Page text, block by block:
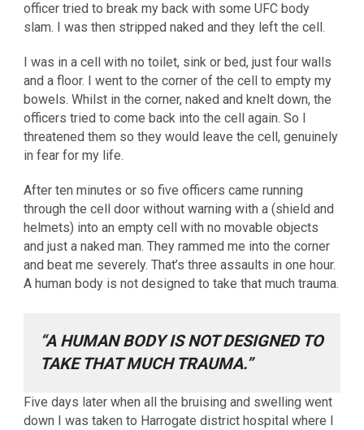
officer tried to break my back with some UFC body
slam. I was then stripped naked and they left the cell.
I was in a cell with no toilet, sink or bed, just four walls
and a floor. I went to the corner of the cell to empty my
bowels. Whilst in the corner, naked and knelt down, the
officers tried to come back into the cell again. So I
threatened them so they would leave the cell, genuinely
in fear for my life.
After ten minutes or so five officers came running
through the cell door without warning with a (shield and
helmets) into an empty cell with no movable objects
and just a naked man. They rammed me into the corner
and beat me severely. That’s three assaults in one hour.
A human body is not designed to take that much trauma.
“A HUMAN BODY IS NOT DESIGNED TO
TAKE THAT MUCH TRAUMA.”
Five days later when all the bruising and swelling went
down I was taken to Harrogate district hospital where I